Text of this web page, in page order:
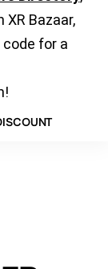
Bazaar,
for a